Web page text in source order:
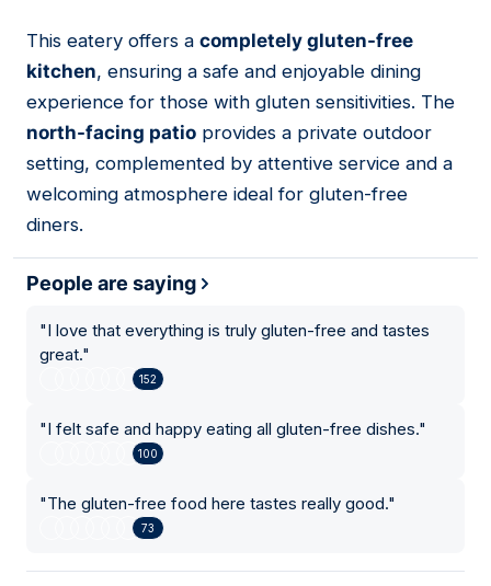
16
This eatery offers a completely gluten-free
kitchen, ensuring a safe and enjoyable dining
experience for those with gluten sensitivities. The
north-facing patio provides a private outdoor
setting, complemented by attentive service and a
welcoming atmosphere ideal for gluten-free
diners.
People are saying
"I love that everything is truly gluten-free and tastes
great."
152
"I felt safe and happy eating all gluten-free dishes."
100
"The gluten-free food here tastes really good."
73